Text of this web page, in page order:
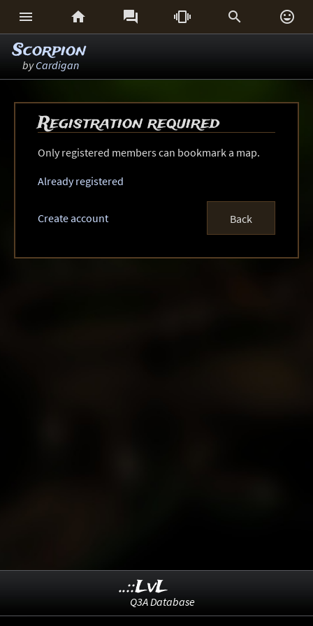
     
Scorpion
byCardigan
Registration required
Only registered members can bookmark a map.
Already registered
Create account Back
..::LvL
Q3A Database